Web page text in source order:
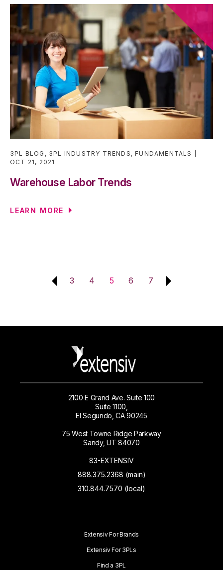
3PL BLOG , 3PL INDUSTRY TRENDS ,FUNDAMENTALS
OCT 21, 2021
Warehouse Labor Trends
LEARN MORE
3 4 5 6 7
2100 E Grand Ave. Suite 100
Suite 1100,
El Segundo, CA 90245
75 West Towne Ridge Parkway
Sandy, UT 84070
83-EXTENSIV
888.375.2368 (main)
310.844.7570 (local)
Extensiv For Brands
Extensiv For 3PLs
Find a 3PL